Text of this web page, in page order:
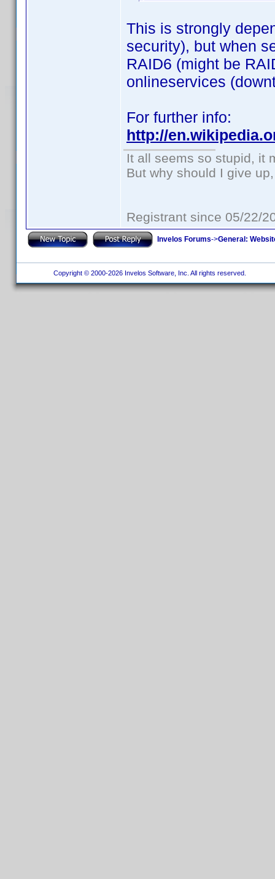
This is strongly
security), but when
RAID6 (might be
onlineservices
For further info:
http://
It all seems so stupid, it
But why should I give
Registrant since 05/22/
Invelos Forums->General:
Copyright © 2000-2026 Invelos Software, Inc. All rights reserved.